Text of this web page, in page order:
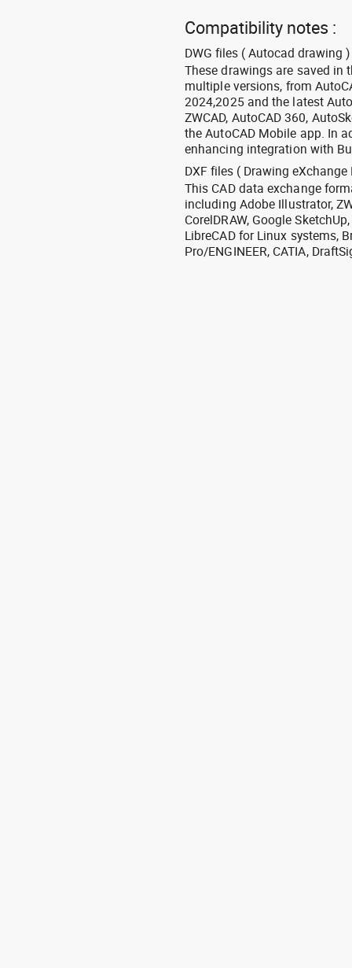
Compatibility notes :
DWG files ( Autocad drawing )
These drawings are saved in
multiple versions, from
2024,2025 and the latest
ZWCAD, AutoCAD 360,
the AutoCAD Mobile app. In
enhancing integration with
DXF files ( Drawing eXchange
This CAD data exchange
including Adobe Illustrator,
CorelDRAW, Google
LibreCAD for Linux systems,
Pro/ENGINEER, CATIA,